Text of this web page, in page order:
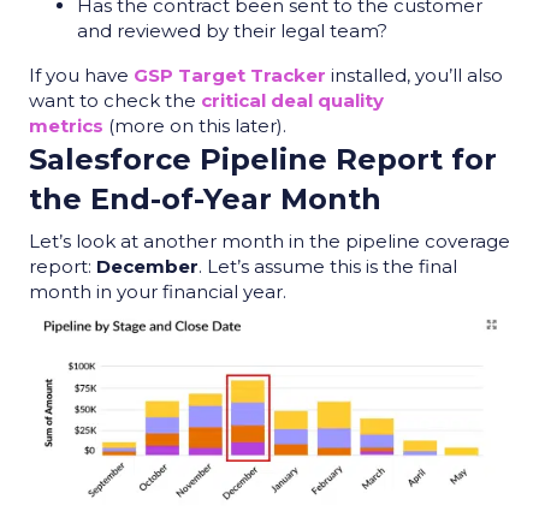
Has the contract been sent to the customer
and reviewed by their legal team?
If you have GSP Target Tracker installed, you’ll also
want to check the critical deal quality
metrics (more on this later).
Salesforce Pipeline Report for
the End-of-Year Month
Let’s look at another month in the pipeline coverage
report: December. Let’s assume this is the final
month in your financial year.